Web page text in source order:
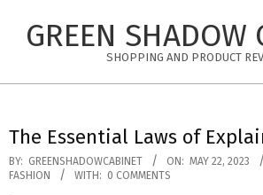
GREEN SHADOW
SHOPPING AND PRODUCT
The Essential Laws of
BY: GREENSHADOWCABINET ON: MAY 22, 2023
FASHION
WITH: 0 COMMENTS